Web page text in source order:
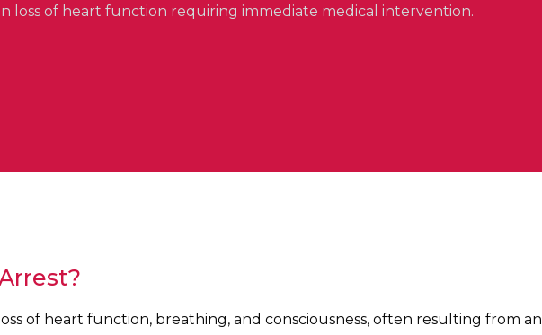
loss of heart function requiring immediate medical intervention.
of heart function, breathing, and consciousness, often resulting from an